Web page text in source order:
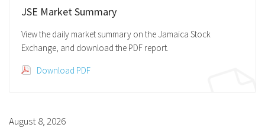
JSE Market Summary
View the daily market summary on the Jamaica Stock
Exchange, and download the PDF report.
Download PDF
August 8, 2026